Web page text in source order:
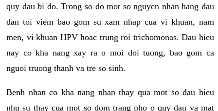
quy dau bi do. Trong so do mot so nguyen nhan hang dau
dan toi viem bao gom su xam nhap cua vi khuan, nam
men, vi khuan HPV hoac trung roi trichomonas. Dau hieu
nay co kha nang xay ra o moi doi tuong, bao gom ca
nguoi truong thanh va tre so sinh.
Benh nhan co kha nang nhan thay qua mot so dau hieu
nhu su thay cua mot so dom trang nho o quy dau va mat